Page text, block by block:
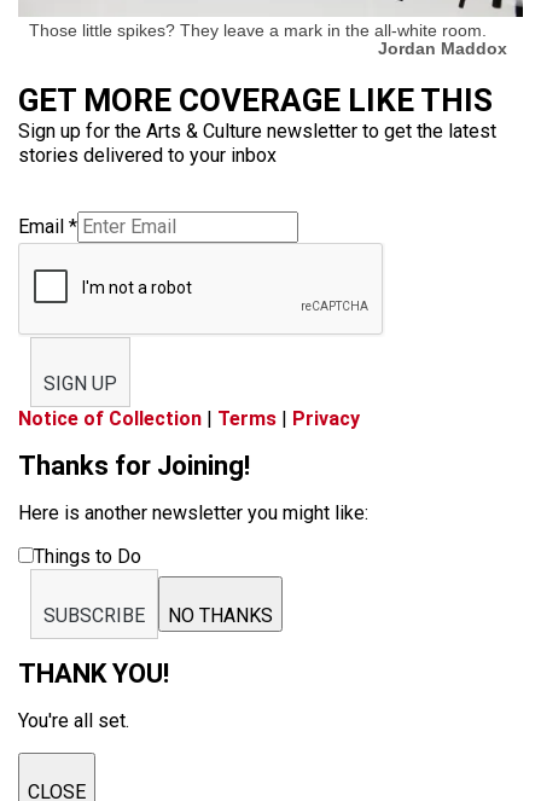
Those little spikes? They leave a mark in the all-white room.
Jordan Maddox
GET MORE COVERAGE LIKE THIS
Sign up for the Arts & Culture newsletter to get the latest
stories delivered to your inbox
Email *
SIGN UP
Notice of Collection
Terms Privacy
Thanks for Joining!
Here is another newsletter you might like:
Things to Do
SUBSCRIBE NO THANKS
THANK YOU!
You're all set.
CLOSE